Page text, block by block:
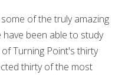
of the truly amazing
been able to study
Turning Point's thirty
thirty of the most